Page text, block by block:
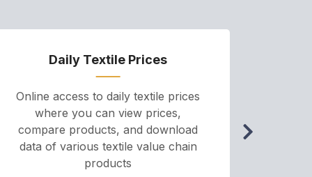
Daily Textile Prices
Online access to daily textile prices
where you can view prices,
compare products, and download
data of various textile value chain
products